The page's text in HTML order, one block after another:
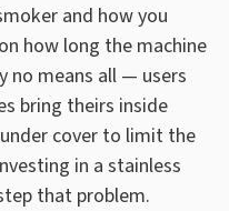
and how you
how long the machine
no means all — users
bring theirs inside
cover to limit the
in a stainless
that problem.